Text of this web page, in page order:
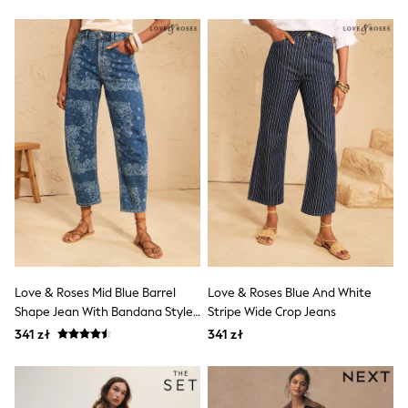
Toy Story
Pokemon
Spiderman
THE SET
All Clothing
T-Shirts
Shorts
Shirts
Sets & Outfits
Joggers
Trousers & Chinos
Sweatshirts & Hoodies
Knitwear
Tops
Coats & Jackets
Nightwear & Pyjamas
Swimwear
Suits & Waistcoats
All Holiday Shop
Tops & T-Shirts
Shorts
Love & Roses Mid Blue Barrel
Shape Jean With Bandana Style
Print
341 zł
Love & Roses Blue And White
Stripe Wide Crop Jeans
341 zł